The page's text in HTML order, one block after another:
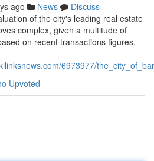
ago News
Discuss
of the city's leading real estate
complex, given a multitude of
on recent transactions figures,
6973977/
Upvoted